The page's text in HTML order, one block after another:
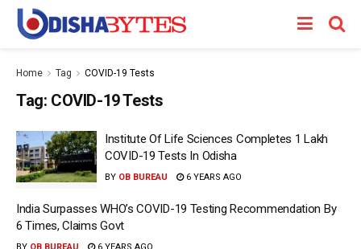
Home Tag COVID-19 Tests
Tag: COVID-19 Tests
Institute Of Life Sciences Completes 1 Lakh
COVID-19 Tests In Odisha
BY OB BUREAU 6 YEARS AGO
India Surpasses WHO’s COVID-19 Testing Recommendation By
6 Times, Claims Govt
BY OB BUREAU 6 YEARS AGO